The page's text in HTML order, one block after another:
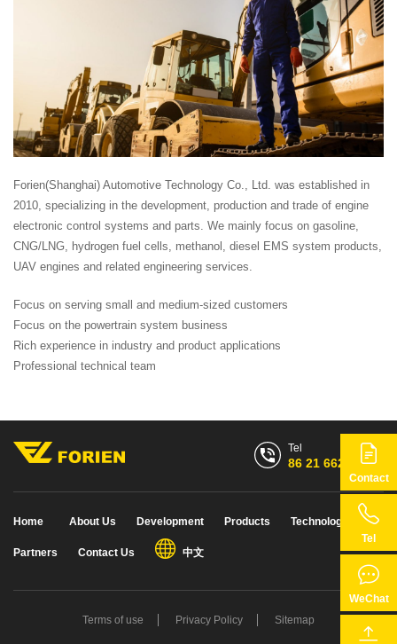
Forien(Shanghai) Automotive Technology Co., Ltd. was established in
2010, specializing in the development, production and trade of engine
electronic control systems and parts. We mainly focus on gasoline,
CNG/LNG, hydrogen fuel cells, methanol, diesel EMS system products,
UAV engines and related engineering services.
Focus on serving small and medium-sized customers
Focus on the powertrain system business
Rich experience in industry and product applications
Professional technical team
Tel
86 21 6628 7768
Home About Us Development Products Technology
Partners Contact Us 中文
Terms of use Privacy Policy Sitemap
Contact
Tel
86 21 6628 7768
WeChat